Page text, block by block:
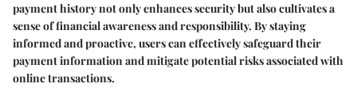
payment history not only enhances security but also cultivates a
sense of financial awareness and responsibility. By staying
informed and proactive, users can effectively safeguard their
payment information and mitigate potential risks associated with
online transactions.